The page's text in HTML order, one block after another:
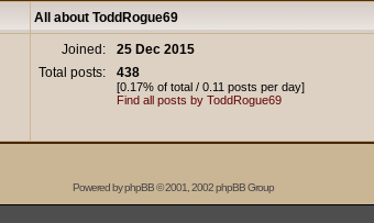
All about ToddRogue69
Joined:
25 Dec 2015
Total posts:
438
[0.17% of total / 0.11 posts per day]
Find all posts by ToddRogue69
Powered byphpBB© 2001, 2002 phpBB Group